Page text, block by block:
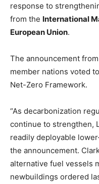
response to
from the International
European Union.
The announcement
member nations voted
Net-Zero Framework.
“As decarbonization
continue to strengthen,
readily deployable
the announcement.
alternative fuel vessels
newbuildings ordered